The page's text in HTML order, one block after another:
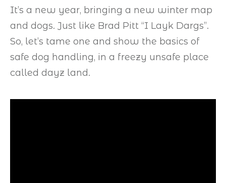
It’s a new year, bringing a new winter map
and dogs. Just like Brad Pitt “I Layk Dargs”.
So, let’s tame one and show the basics of
safe dog handling, in a freezy unsafe place
called dayz land.